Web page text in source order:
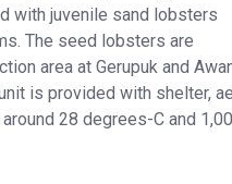
with juvenile sand lobsters
The seed lobsters are
area at Gerupuk and
is provided with shelter,
28 degrees-C and